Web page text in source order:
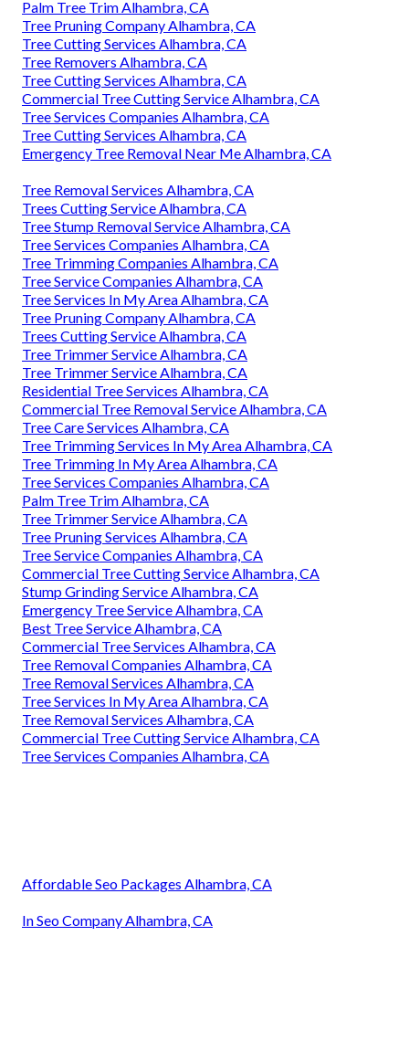
Palm Tree Trim Alhambra, CA
Tree Pruning Company Alhambra, CA
Tree Cutting Services Alhambra, CA
Tree Removers Alhambra, CA
Tree Cutting Services Alhambra, CA
Commercial Tree Cutting Service Alhambra, CA
Tree Services Companies Alhambra, CA
Tree Cutting Services Alhambra, CA
Emergency Tree Removal Near Me Alhambra, CA
Tree Removal Services Alhambra, CA
Trees Cutting Service Alhambra, CA
Tree Stump Removal Service Alhambra, CA
Tree Services Companies Alhambra, CA
Tree Trimming Companies Alhambra, CA
Tree Service Companies Alhambra, CA
Tree Services In My Area Alhambra, CA
Tree Pruning Company Alhambra, CA
Trees Cutting Service Alhambra, CA
Tree Trimmer Service Alhambra, CA
Tree Trimmer Service Alhambra, CA
Residential Tree Services Alhambra, CA
Commercial Tree Removal Service Alhambra, CA
Tree Care Services Alhambra, CA
Tree Trimming Services In My Area Alhambra, CA
Tree Trimming In My Area Alhambra, CA
Tree Services Companies Alhambra, CA
Palm Tree Trim Alhambra, CA
Tree Trimmer Service Alhambra, CA
Tree Pruning Services Alhambra, CA
Tree Service Companies Alhambra, CA
Commercial Tree Cutting Service Alhambra, CA
Stump Grinding Service Alhambra, CA
Emergency Tree Service Alhambra, CA
Best Tree Service Alhambra, CA
Commercial Tree Services Alhambra, CA
Tree Removal Companies Alhambra, CA
Tree Removal Services Alhambra, CA
Tree Services In My Area Alhambra, CA
Tree Removal Services Alhambra, CA
Commercial Tree Cutting Service Alhambra, CA
Tree Services Companies Alhambra, CA
Affordable Seo Packages Alhambra, CA
In Seo Company Alhambra, CA